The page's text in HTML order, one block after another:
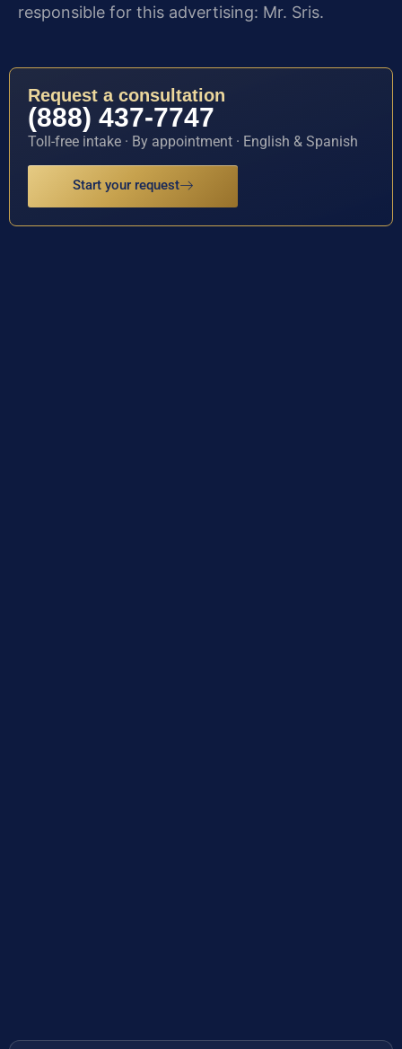
responsible for this advertising: Mr. Sris.
Request a consultation
(888) 437-7747
Toll-free intake · By appointment · English & Spanish
Start your request